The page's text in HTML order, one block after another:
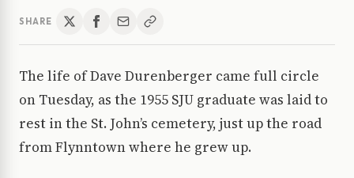
SHARE
The life of Dave Durenberger came full circle
on Tuesday, as the 1955 SJU graduate was laid to
rest in the St. John’s cemetery, just up the road
from Flynntown where he grew up.